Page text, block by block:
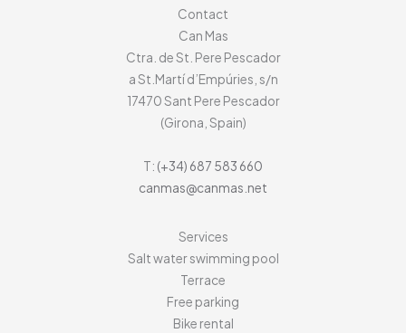
Contact
Can Mas
Ctra. de St. Pere Pescador
a St.Martí d’Empúries, s/n
17470Sant Pere Pescador
(Girona, Spain)
T: (+34) 687 583 660
canmas@canmas.net
Services
Salt water swimming pool
Terrace
Free parking
Bike rental